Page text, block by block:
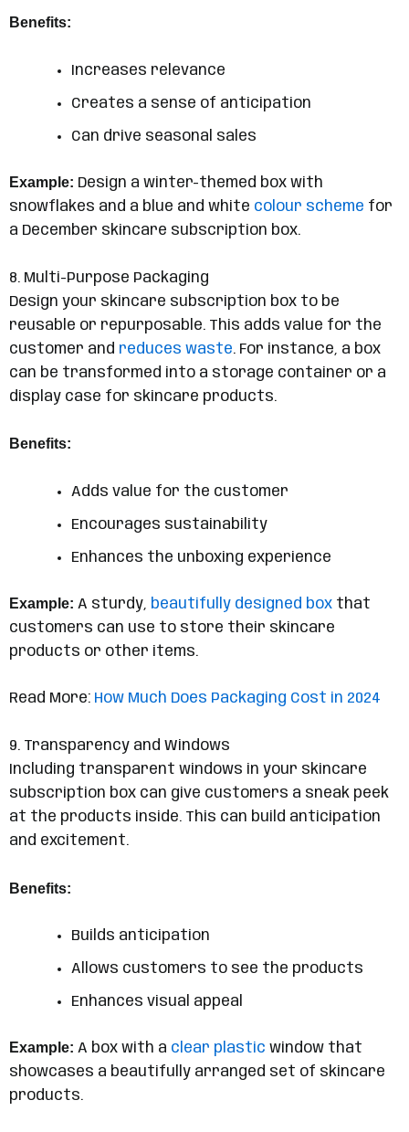
Benefits:
Increases relevance
Creates a sense of anticipation
Can drive seasonal sales
Example: Design a winter-themed box with
snowflakes and a blue and white colour scheme for
a December skincare subscription box.
8. Multi-Purpose Packaging
Design your skincare subscription box to be
reusable or repurposable. This adds value for the
customer and reduces waste. For instance, a box
can be transformed into a storage container or a
display case for skincare products.
Benefits:
Adds value for the customer
Encourages sustainability
Enhances the unboxing experience
Example: A sturdy, beautifully designed box that
customers can use to store their skincare
products or other items.
Read More: How Much Does Packaging Cost in 2024
9. Transparency and Windows
Including transparent windows in your skincare
subscription box can give customers a sneak peek
at the products inside. This can build anticipation
and excitement.
Benefits:
Builds anticipation
Allows customers to see the products
Enhances visual appeal
Example: A box with a clear plastic window that
showcases a beautifully arranged set of skincare
products.